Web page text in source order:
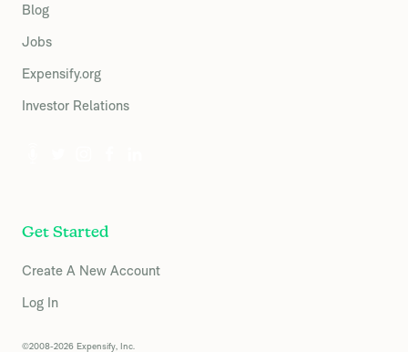
Blog
Jobs
Expensify.org
Investor Relations
Get Started
Create A New Account
Log In
©2008-2026 Expensify, Inc.